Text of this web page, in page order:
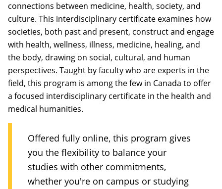
connections between medicine, health, society, and
culture. This interdisciplinary certificate examines how
societies, both past and present, construct and engage
with health, wellness, illness, medicine, healing, and
the body, drawing on social, cultural, and human
perspectives. Taught by faculty who are experts in the
field, this program is among the few in Canada to offer
a focused interdisciplinary certificate in the health and
medical humanities.
Offered fully online, this program gives
you the flexibility to balance your
studies with other commitments,
whether you're on campus or studying